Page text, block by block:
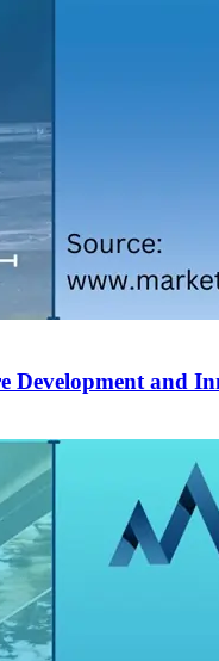
Development and